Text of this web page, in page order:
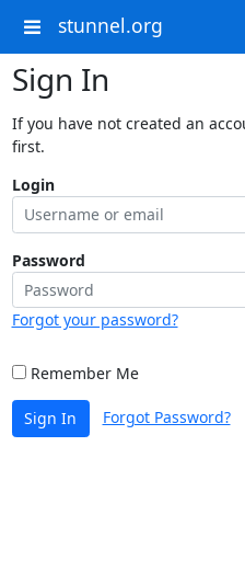
stunnel.org
Sign In
If you have not created an
first.
Login
Password
Forgot your password?
Remember Me
Sign In Forgot Password?